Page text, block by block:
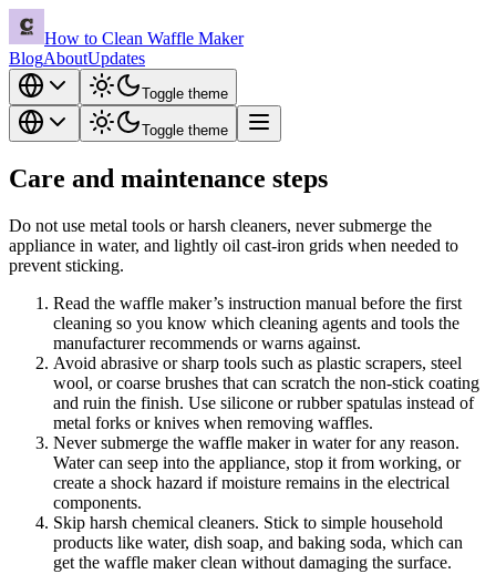
How to Clean Waffle Maker
BlogAboutUpdates
Toggle theme
Toggle theme
Care and maintenance steps
Do not use metal tools or harsh cleaners, never submerge the
appliance in water, and lightly oil cast-iron grids when needed to
prevent sticking.
Read the waffle maker’s instruction manual before the first
cleaning so you know which cleaning agents and tools the
manufacturer recommends or warns against.
Avoid abrasive or sharp tools such as plastic scrapers, steel
wool, or coarse brushes that can scratch the non-stick coating
and ruin the finish. Use silicone or rubber spatulas instead of
metal forks or knives when removing waffles.
Never submerge the waffle maker in water for any reason.
Water can seep into the appliance, stop it from working, or
create a shock hazard if moisture remains in the electrical
components.
Skip harsh chemical cleaners. Stick to simple household
products like water, dish soap, and baking soda, which can
get the waffle maker clean without damaging the surface.